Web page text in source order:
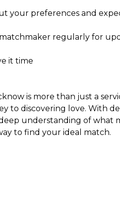
your preferences and
regularly for
it time
is more than just a
to discovering love. With
understanding of what
to find your ideal match.